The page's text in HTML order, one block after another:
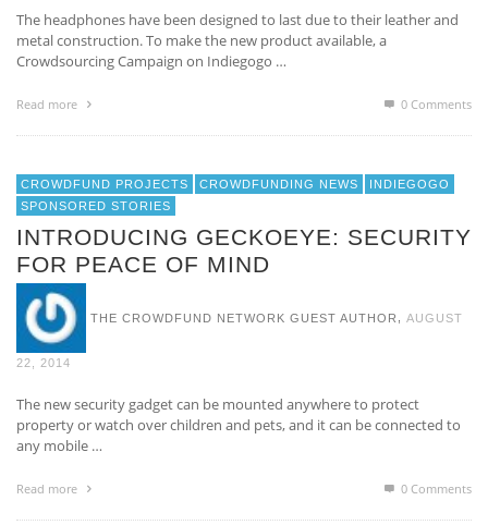
The headphones have been designed to last due to their leather and
metal construction. To make the new product available, a
Crowdsourcing Campaign on Indiegogo …
Read more 0 Comments
CROWDFUND PROJECTS CROWDFUNDING NEWS
INDIEGOGO
SPONSORED STORIES
INTRODUCING GECKOEYE: SECURITY
FOR PEACE OF MIND
THE CROWDFUND NETWORK GUEST AUTHOR AUGUST
22, 2014
The new security gadget can be mounted anywhere to protect
property or watch over children and pets, and it can be connected to
any mobile …
Read more 0 Comments